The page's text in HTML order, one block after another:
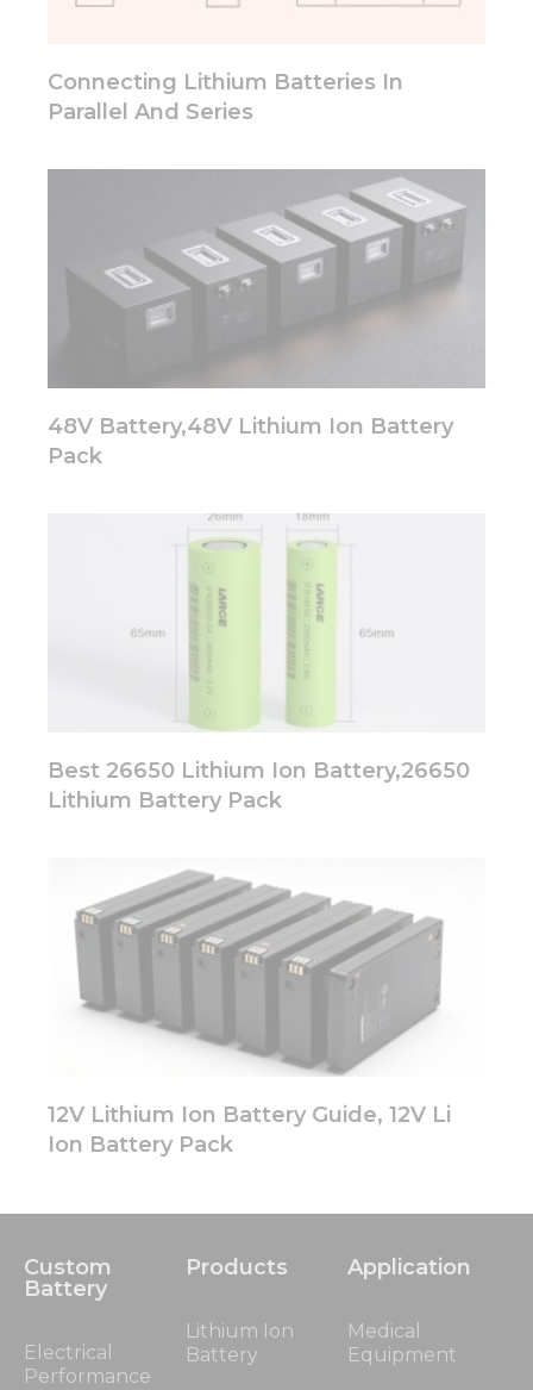
Connecting Lithium Batteries In
Parallel And Series
48V Battery,48V Lithium Ion Battery
Pack
Best 26650 Lithium Ion Battery,26650
Lithium Battery Pack
12V Lithium Ion Battery Guide, 12V Li
Ion Battery Pack
Custom
Battery
Electrical
Performance
Products
Lithium Ion
Battery
Application
Medical
Equipment
from the
website.
Marketing
By sharing
your
interests
and
behavior as
personalized